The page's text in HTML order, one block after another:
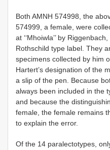
Both AMNH 574998, the
574999, a female, were
at ‘‘Mhoiwla’’ by
Rothschild type label. They
specimens collected by him
Hartert’s designation of the
a slip of the pen. Because
always been included in the
and because the
female, the female remains
to explain the error.
Of the 14 paralectotypes,